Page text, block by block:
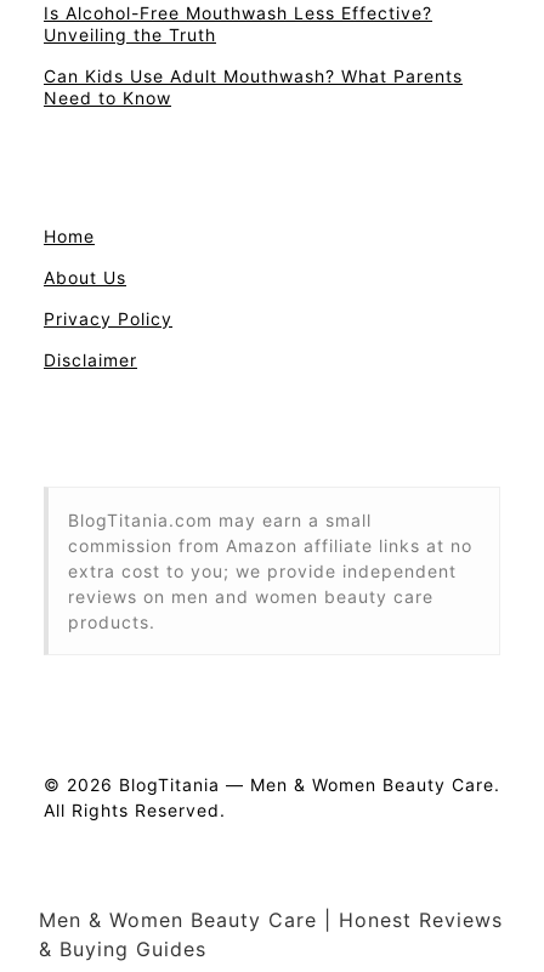
Is Alcohol-Free Mouthwash Less Effective?
Unveiling the Truth
Can Kids Use Adult Mouthwash? What Parents
Need to Know
Home
About Us
Privacy Policy
Disclaimer
BlogTitania.com may earn a small
commission from Amazon affiliate links at no
extra cost to you; we provide independent
reviews on men and women beauty care
products.
© 2026 BlogTitania — Men & Women Beauty Care.
All Rights Reserved.
Men & Women Beauty Care | Honest Reviews
& Buying Guides